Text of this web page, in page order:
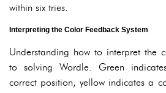
within six tries.
Interpreting the Color Feedback System
Understanding how to interpret the
to solving Wordle. Green
correct position, yellow indicates a